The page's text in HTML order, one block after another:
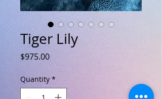
Tiger Lily
$975.00Price
Quantity *